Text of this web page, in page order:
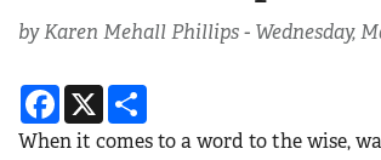
by Karen Mehall Phillips - Wednesday,
Facebook
X
When it comes to a word to the wise,